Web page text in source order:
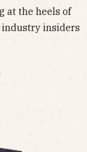
at the heels of
insiders